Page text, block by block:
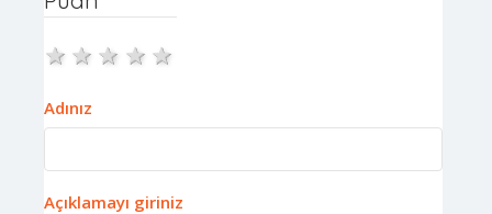
4 stars
3 stars
2 stars
1 star
Adınız
Açıklamayı giriniz